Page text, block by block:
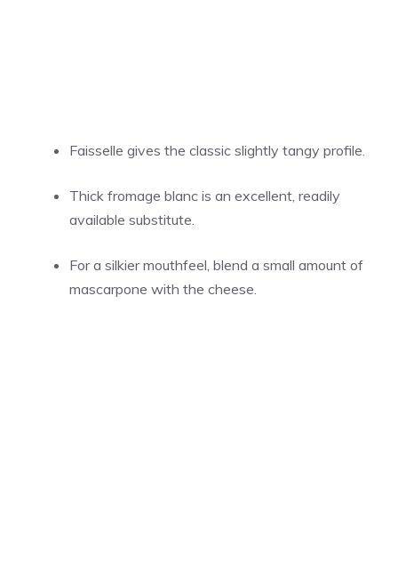
Faisselle gives the classic slightly tangy profile.
Thick fromage blanc is an excellent, readily
available substitute.
For a silkier mouthfeel, blend a small amount of
mascarpone with the cheese.